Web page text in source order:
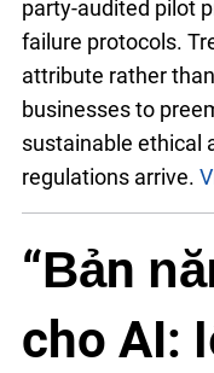
party-audited pilot
failure protocols.
attribute rather
businesses to
sustainable ethical
regulations arrive.
“Bản
cho AI: